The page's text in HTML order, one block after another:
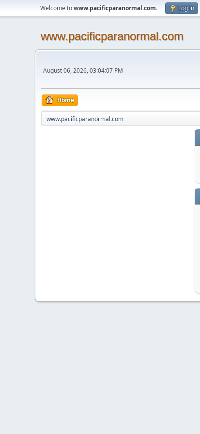
Welcome towww.pacificparanormal.com. Log in
www.pacificparanormal.com
August 06, 2026, 03:04:07 PM
Home
www.pacificparanormal.com